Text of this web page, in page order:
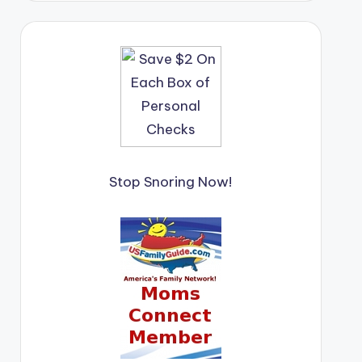
Stop Snoring Now!